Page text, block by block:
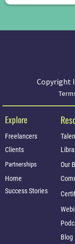
Copyright
Explore
Freelancers
Clients
Partnerships Our
Home
Success Stories
Blog